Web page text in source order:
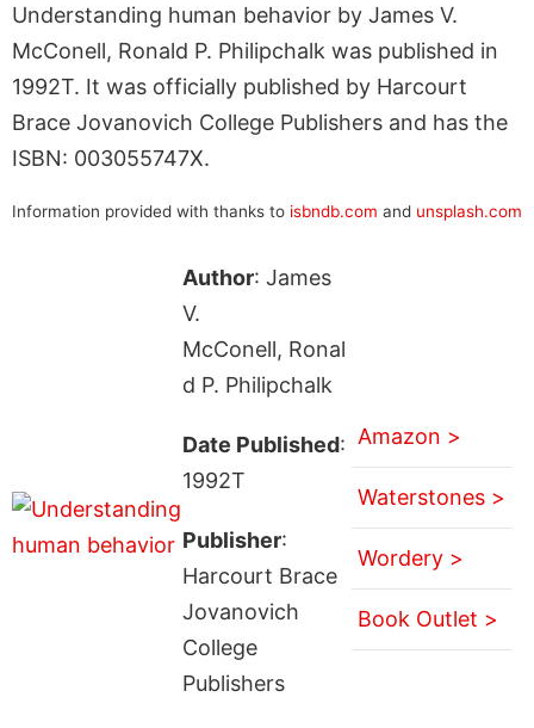
Understanding human behavior by James V.
McConell, Ronald P. Philipchalk was published in
1992T. It was officially published by Harcourt
Brace Jovanovich College Publishers and has the
ISBN: 003055747X.
Information provided with thanks to isbndb.com and unsplash.com
Author: James
V.
McConell, Ronal
d P. Philipchalk
Date Published:
1992T
Publisher:
Harcourt Brace
Jovanovich
College
Publishers
Amazon >
Waterstones >
Wordery >
Book Outlet >